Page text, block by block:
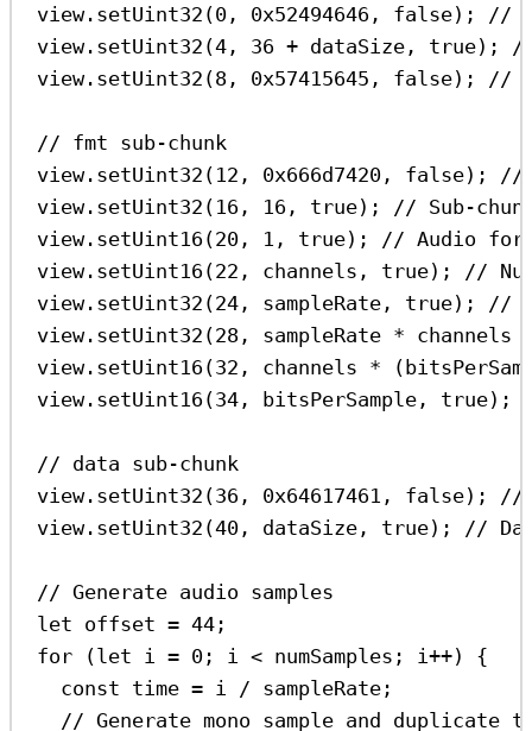
view. setUint32 (0 , 0x52494646 , false); //
view. setUint32 (4 , 36 + dataSize , true);
view. setUint32 (8 , 0x57415645 , false); //
// fmt sub-chunk
view. setUint32 ( 12 , 0x666d7420 , false); //
view. setUint32 ( 16 , 16 , true); // Sub-
view. setUint16 (20 , 1 , true); // Audio
view. setUint16 (22 , channels , true); //
view. setUint32 (24 , sampleRate , true); //
view. setUint32 (28 , sampleRate * channels
view. setUint16 (32 , channels * (
view. setUint16 (34 , bitsPerSample , true);
// data sub-chunk
view. setUint32 (36 , 0x64617461 , false); //
view. setUint32 (40 , dataSize , true); //
// Generate audio samples
let offset = 44 ;
for (let i = 0 ; i < numSamples ; i++) {
const time = i / sampleRate ;
// Generate mono sample and duplicate